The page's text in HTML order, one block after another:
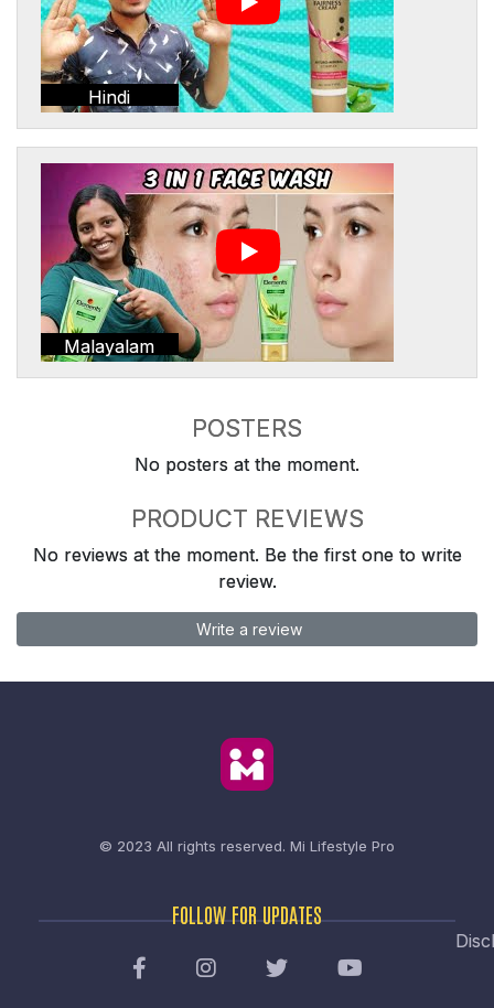
Hindi
Malayalam
POSTERS
No posters at the moment.
PRODUCT REVIEWS
No reviews at the moment. Be the first one to write
review.
Write a review
© 2023 All rights reserved. Mi Lifestyle Pro
FOLLOW FOR UPDATES